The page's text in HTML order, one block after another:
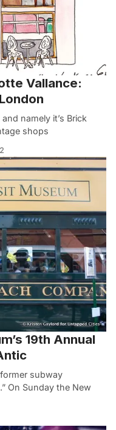
Vallance:
namely it’s Brick
shops
19th Annual
subway
On Sunday the New